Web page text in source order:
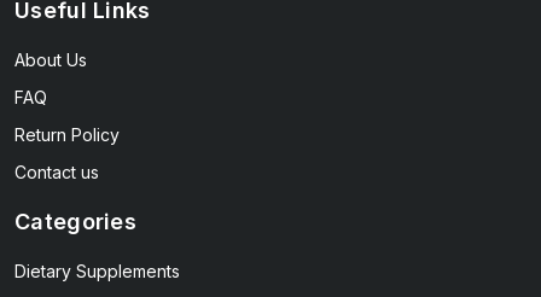
Useful Links
About Us
FAQ
Return Policy
Contact us
Categories
Dietary Supplements